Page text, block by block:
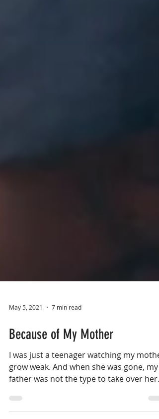
May 5, 2021 7 min read
Because of My Mother
I was just a teenager watching my mother
grow weak. And when she was gone, my